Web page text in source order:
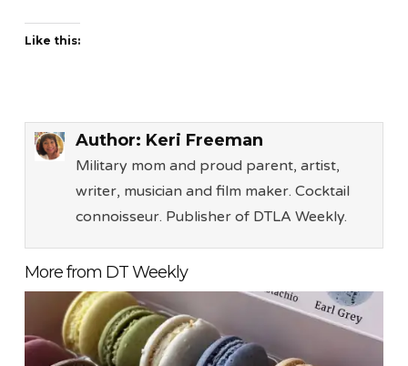
Like this:
Author: Keri Freeman
Military mom and proud parent, artist,
writer, musician and film maker. Cocktail
connoisseur. Publisher of DTLA Weekly.
More from DT Weekly